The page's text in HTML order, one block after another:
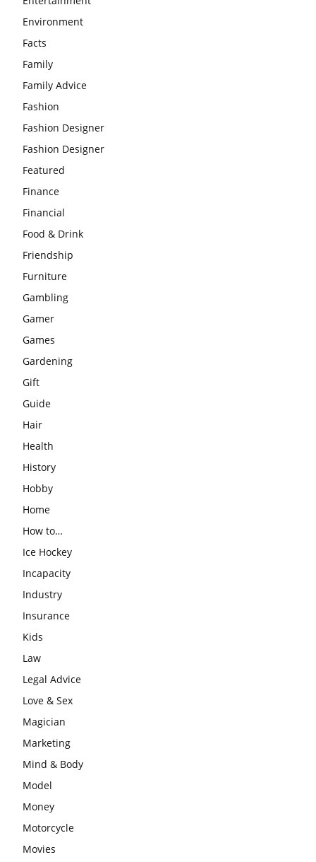
Environment
Facts
Family
Family Advice
Fashion
Fashion Designer
Fashion Designer
Featured
Finance
Financial
Food & Drink
Friendship
Furniture
Gambling
Gamer
Games
Gardening
Gift
Guide
Hair
Health
History
Hobby
Home
How to…
Ice Hockey
Incapacity
Industry
Insurance
Kids
Law
Legal Advice
Love & Sex
Magician
Marketing
Mind & Body
Model
Money
Motorcycle
Movies